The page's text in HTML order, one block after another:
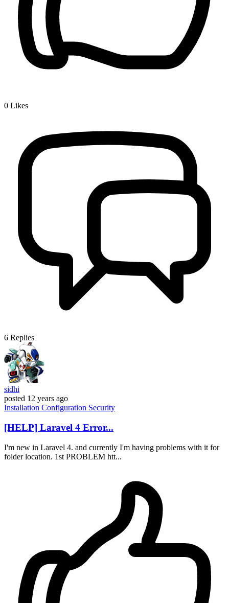
0 Likes
6 Replies
sidhi
posted 12 years ago
Installation Configuration Security
[HELP] Laravel 4 Error...
I'm new in Laravel 4. and currently I'm having problems with it for
folder location. 1st PROBLEM htt...